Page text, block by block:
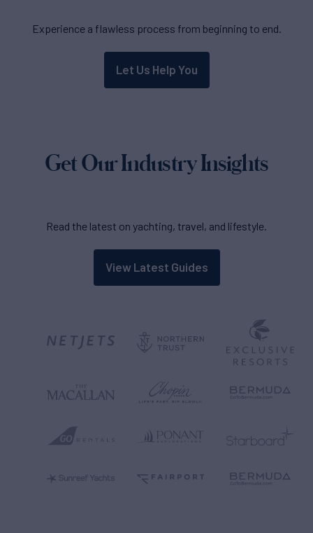
Experience a flawless process from beginning to end.
Let Us Help You
Get Our Industry Insights
Read the latest on yachting, travel, and lifestyle.
View Latest Guides